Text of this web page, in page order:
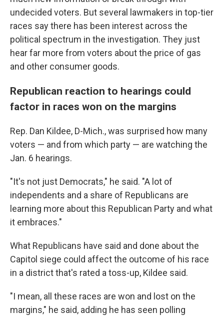
undecided voters. But several lawmakers in top-tier
races say there has been interest across the
political spectrum in the investigation. They just
hear far more from voters about the price of gas
and other consumer goods.
Republican reaction to hearings could
factor in races won on the margins
Rep. Dan Kildee, D-Mich., was surprised how many
voters — and from which party — are watching the
Jan. 6 hearings.
"It's not just Democrats," he said. "A lot of
independents and a share of Republicans are
learning more about this Republican Party and what
it embraces."
What Republicans have said and done about the
Capitol siege could affect the outcome of his race
in a district that's rated a toss-up, Kildee said.
"I mean, all these races are won and lost on the
margins," he said, adding he has seen polling